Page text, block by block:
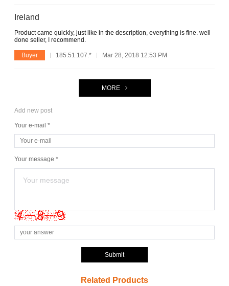
Ireland
Product came quickly, just like in the description, everything is fine. well
done seller, I recommend.
Buyer 185.51.107.* Mar 28, 2018 12:53 PM
MORE
Add new post
Your e-mail *
Your message *
Submit
Related Products